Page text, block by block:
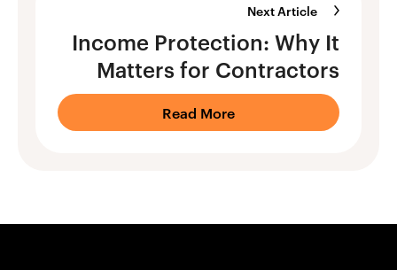
Next Article
Income Protection: Why It
Matters for Contractors
Read More